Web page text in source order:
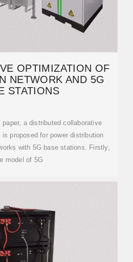
OPTIMIZATION OF
NETWORK AND 5G
STATIONS
a distributed collaborative
proposed for power distribution
with 5G base stations. Firstly,
model of 5G